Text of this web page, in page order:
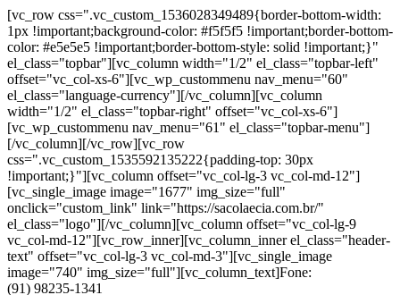
[vc_row css=".vc_custom_1536028349489{border-bottom-width:
1px !important;background-color: #f5f5f5 !important;border-bottom-
color: #e5e5e5 !important;border-bottom-style: solid !important;}"
el_class="topbar"][vc_column width="1/2" el_class="topbar-left"
offset="vc_col-xs-6"][vc_wp_custommenu nav_menu="60"
el_class="language-currency"][/vc_column][vc_column
width="1/2" el_class="topbar-right" offset="vc_col-xs-6"]
[vc_wp_custommenu nav_menu="61" el_class="topbar-menu"]
[/vc_column][/vc_row][vc_row
css=".vc_custom_1535592135222{padding-top: 30px
!important;}"][vc_column offset="vc_col-lg-3 vc_col-md-12"]
[vc_single_image image="1677" img_size="full"
onclick="custom_link" link="https://sacolaecia.com.br/"
el_class="logo"][/vc_column][vc_column offset="vc_col-lg-9
vc_col-md-12"][vc_row_inner][vc_column_inner el_class="header-
text" offset="vc_col-lg-3 vc_col-md-3"][vc_single_image
image="740" img_size="full"][vc_column_text]Fone:
(91) 98235-1341